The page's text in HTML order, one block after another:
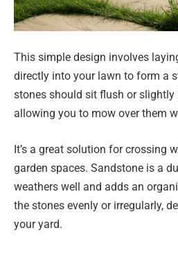
This simple design involves
directly into your lawn to form a
stones should sit flush or slightly
allowing you to mow over them
It’s a great solution for crossing
garden spaces. Sandstone is a
weathers well and adds an
the stones evenly or irregularly,
your yard.